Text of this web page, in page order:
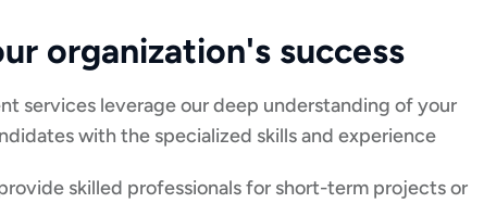
organization's success
services leverage our deep understanding of your
with the specialized skills and experience
skilled professionals for short-term projects or